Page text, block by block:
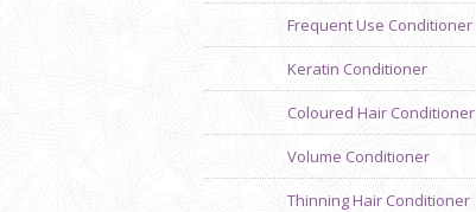
Frequent Use Conditioner
Keratin Conditioner
Coloured Hair Conditioner
Volume Conditioner
Thinning Hair Conditioner